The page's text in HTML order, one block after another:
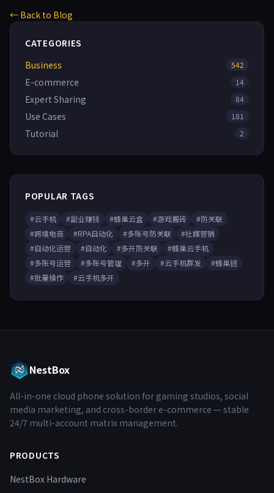
← Back to Blog
CATEGORIES
Business
542
E-commerce 14
Expert Sharing 84
Use Cases 181
Tutorial 2
POPULAR TAGS
#云手机 #副业赚钱 #蜂巢云盒 #游戏搬砖
#防关联
#跨境电商
#RPA自动化 #多账号防关联
#社媒营销
#自动化运营
#自动化 #多开防关联
#蜂巢云手机
#多账号运营
#多账号管理 #多开 #云手机群发
#蜂巢链
#批量操作
#云手机多开
NestBox
All-in-one cloud phone solution for gaming studios, social
media marketing, and cross-border e-commerce — stable
24/7 multi-account matrix management.
PRODUCTS
NestBox Hardware